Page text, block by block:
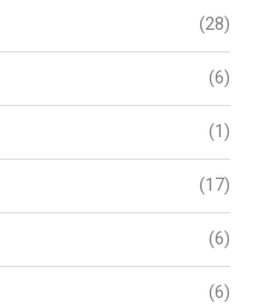
(28)
(6)
(1)
(17)
(6)
(6)